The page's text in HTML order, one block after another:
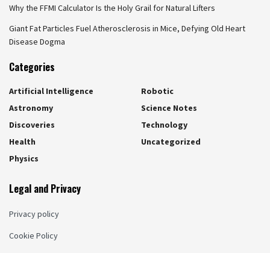
Why the FFMI Calculator Is the Holy Grail for Natural Lifters
Giant Fat Particles Fuel Atherosclerosis in Mice, Defying Old Heart
Disease Dogma
Categories
Artificial Intelligence
Astronomy
Discoveries
Health
Physics
Robotic
Science Notes
Technology
Uncategorized
Legal and Privacy
Privacy policy
Cookie Policy